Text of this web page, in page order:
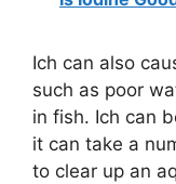
Ich can also
such as poor
in fish. Ich can
it can take a
to clear up an